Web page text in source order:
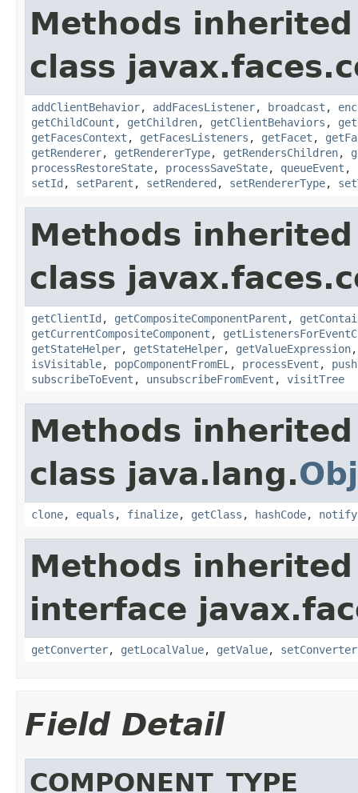
Methods
class
addClientBehavior, addFacesListener, broadcast ,
getChildCount , getChildren, getClientBehaviors ,
getFacesContext , getFacesListeners , getFacet ,
getRenderer, getRendererType, getRendersChildren,
processRestoreState, processSaveState, queueEvent ,
setId , setParent , setRendered , setRendererType,
Methods
class
getClientId , getCompositeComponentParent ,
getCurrentCompositeComponent ,
getStateHelper, getStateHelper, getValueExpression
isVisitable, popComponentFromEL , processEvent ,
subscribeToEvent , unsubscribeFromEvent , visitTree
Methods
class java.lang.
clone, equals , finalize, getClass , hashCode, notify
Methods
interface
getConverter, getLocalValue, getValue, setConverter
Field Detail
COMPONENT_TYPE